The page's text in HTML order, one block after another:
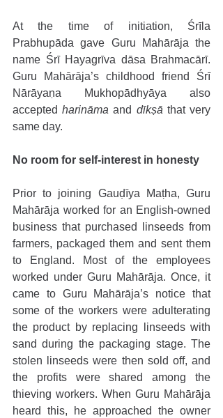
At the time of initiation, Śrīla
Prabhupāda gave Guru Mahārāja the
name Śrī Hayagrīva dāsa Brahmacārī.
Guru Mahārāja’s childhood friend Śrī
Nārāyaṇa Mukhopādhyāya also
accepted harināma and dīkṣā that very
same day.
No room for self-interest in honesty
Prior to joining Gauḍīya Maṭha, Guru
Mahārāja worked for an English-owned
business that purchased linseeds from
farmers, packaged them and sent them
to England. Most of the employees
worked under Guru Mahārāja. Once, it
came to Guru Mahārāja’s notice that
some of the workers were adulterating
the product by replacing linseeds with
sand during the packaging stage. The
stolen linseeds were then sold off, and
the profits were shared among the
thieving workers. When Guru Mahārāja
heard this, he approached the owner